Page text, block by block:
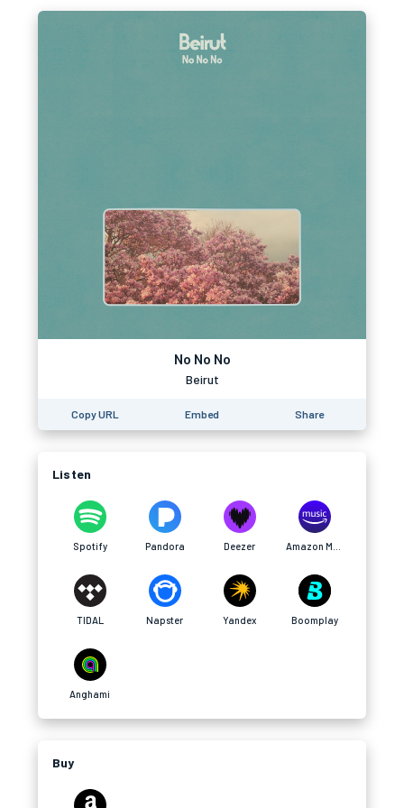
No No No
Beirut
Copy URL Embed Share
Listen
Spotify Pandora Deezer
TIDAL Napster Yandex Boomplay
Anghami
Buy